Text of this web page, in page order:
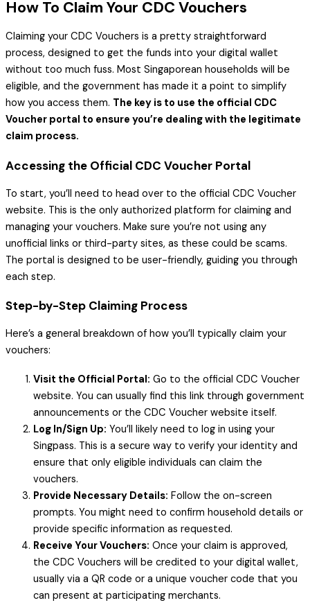
How To Claim Your CDC Vouchers
Claiming your CDC Vouchers is a pretty straightforward
process, designed to get the funds into your digital wallet
without too much fuss. Most Singaporean households will be
eligible, and the government has made it a point to simplify
how you access them. The key is to use the official CDC
Voucher portal to ensure you’re dealing with the legitimate
claim process.
Accessing the Official CDC Voucher Portal
To start, you’ll need to head over to the official CDC Voucher
website. This is the only authorized platform for claiming and
managing your vouchers. Make sure you’re not using any
unofficial links or third-party sites, as these could be scams.
The portal is designed to be user-friendly, guiding you through
each step.
Step-by-Step Claiming Process
Here’s a general breakdown of how you’ll typically claim your
vouchers:
Visit the Official Portal: Go to the official CDC Voucher
website. You can usually find this link through government
announcements or the CDC Voucher website itself.
Log In/Sign Up: You’ll likely need to log in using your
Singpass. This is a secure way to verify your identity and
ensure that only eligible individuals can claim the
vouchers.
Provide Necessary Details: Follow the on-screen
prompts. You might need to confirm household details or
provide specific information as requested.
Receive Your Vouchers: Once your claim is approved,
the CDC Vouchers will be credited to your digital wallet,
usually via a QR code or a unique voucher code that you
can present at participating merchants.